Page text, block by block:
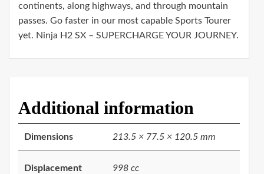
continents, along highways, and through mountain
passes. Go faster in our most capable Sports Tourer
yet. Ninja H2 SX – SUPERCHARGE YOUR JOURNEY.
Additional information
Dimensions 213.5 × 77.5 × 120.5 mm
Displacement 998 cc